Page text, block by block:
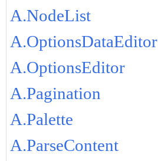
A.NodeList
A.OptionsDataEditor
A.OptionsEditor
A.Pagination
A.Palette
A.ParseContent